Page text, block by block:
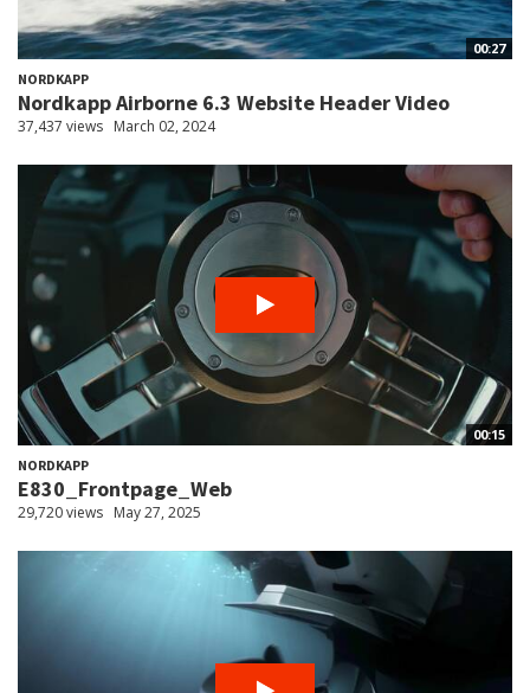
00:27
NORDKAPP
Nordkapp Airborne 6.3 Website Header Video
37,437 views March 02, 2024
00:15
NORDKAPP
E830_Frontpage_Web
29,720 views May 27, 2025